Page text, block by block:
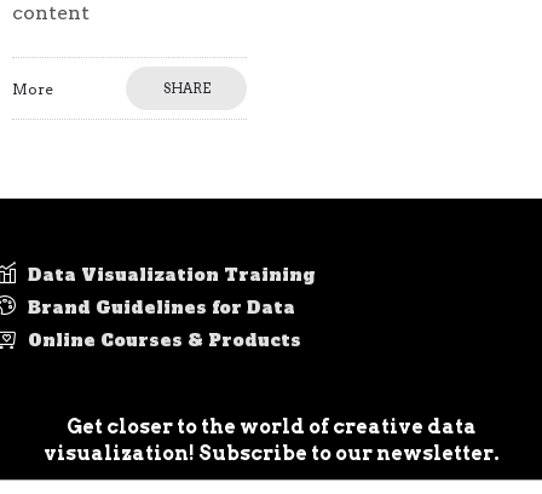
content
More SHARE
Data Visualization Training
Brand Guidelines for Data
Online Courses & Products
Get closer to the world of creative data
visualization! Subscribe to our newsletter.